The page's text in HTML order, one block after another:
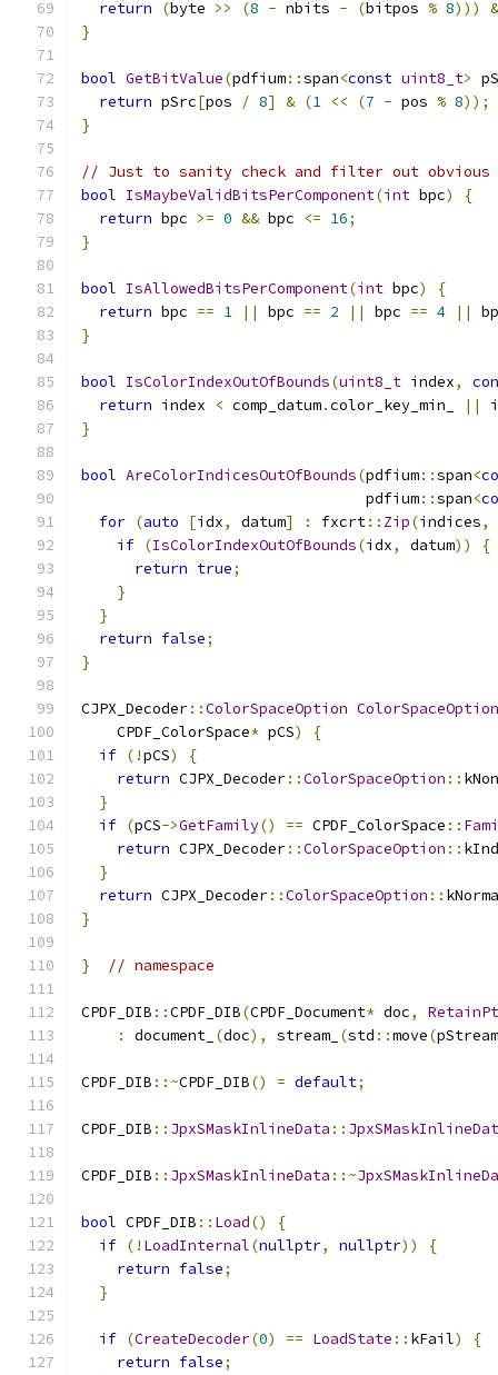
return
(byte >> (8 - nbits - (bitpos % 8)))
&
}
bool GetBitValue(pdfium::span<const uint8_t>
return pSrc[pos / 8] & (1 << (7 - pos % 8));
}
// Just to sanity check and filter out obvious
bool IsMaybeValidBitsPerComponent(int bpc)
{
return bpc >= 0 && bpc <= 16;
}
bool IsAllowedBitsPerComponent(int bpc)
{
return bpc == 1 || bpc == 2 || bpc == 4 ||
}
bool IsColorIndexOutOfBounds(uint8_t index,
return index < comp_datum.color_key_min_ ||
}
bool AreColorIndicesOutOfBounds(pdfium::span<
                                pdfium
::span<
for (auto [idx, datum] : fxcrt:: Zip(indices,
if (IsColorIndexOutOfBounds(idx, datum))
{
return true;
}
}
return false;
}
CJPX_Decoder::ColorSpaceOption
    CPDF_ColorSpace
* pCS)
{
if (!pCS)
{
return CJPX_Decoder::ColorSpaceOption ::
}
if (pCS->GetFamily() == CPDF_ColorSpace ::
return CJPX_Decoder::ColorSpaceOption ::
}
return CJPX_Decoder::ColorSpaceOption ::
}
} // namespace
CPDF_DIB ::CPDF_DIB(CPDF_Document* doc,
:
document_ (doc), stream_ (std ::move(pStream
CPDF_DIB ::~CPDF_DIB() = default;
CPDF_DIB :: JpxSMaskInlineData ::
CPDF_DIB :: JpxSMaskInlineData ::~
bool CPDF_DIB :: Load()
{
if (! LoadInternal(nullptr, nullptr))
{
return false;
}
if (CreateDecoder(0) == LoadState :: kFail)
{
return false;